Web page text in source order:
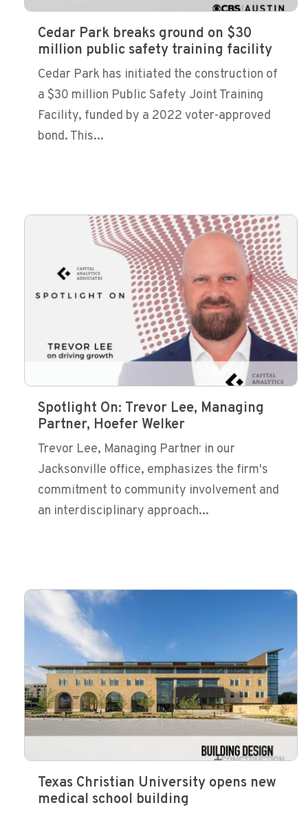
Cedar Park breaks ground on $30
million public safety training facility
Cedar Park has initiated the construction of
a $30 million Public Safety Joint Training
Facility, funded by a 2022 voter-approved
bond. This...
Spotlight On: Trevor Lee, Managing
Partner, Hoefer Welker
Trevor Lee, Managing Partner in our
Jacksonville office, emphasizes the firm's
commitment to community involvement and
an interdisciplinary approach...
Texas Christian University opens new
medical school building